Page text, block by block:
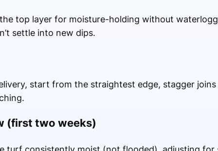
top layer for moisture-holding without
settle into new dips.
start from the straightest edge, stagger
(first two weeks)